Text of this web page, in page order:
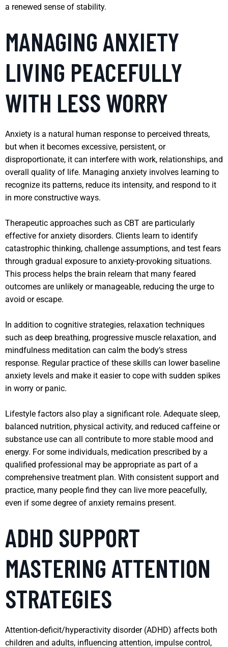
a renewed sense of stability.
MANAGING ANXIETY
LIVING PEACEFULLY
WITH LESS WORRY
Anxiety is a natural human response to perceived threats,
but when it becomes excessive, persistent, or
disproportionate, it can interfere with work, relationships, and
overall quality of life. Managing anxiety involves learning to
recognize its patterns, reduce its intensity, and respond to it
in more constructive ways.
Therapeutic approaches such as CBT are particularly
effective for anxiety disorders. Clients learn to identify
catastrophic thinking, challenge assumptions, and test fears
through gradual exposure to anxiety-provoking situations.
This process helps the brain relearn that many feared
outcomes are unlikely or manageable, reducing the urge to
avoid or escape.
In addition to cognitive strategies, relaxation techniques
such as deep breathing, progressive muscle relaxation, and
mindfulness meditation can calm the body’s stress
response. Regular practice of these skills can lower baseline
anxiety levels and make it easier to cope with sudden spikes
in worry or panic.
Lifestyle factors also play a significant role. Adequate sleep,
balanced nutrition, physical activity, and reduced caffeine or
substance use can all contribute to more stable mood and
energy. For some individuals, medication prescribed by a
qualified professional may be appropriate as part of a
comprehensive treatment plan. With consistent support and
practice, many people find they can live more peacefully,
even if some degree of anxiety remains present.
ADHD SUPPORT
MASTERING ATTENTION
STRATEGIES
Attention-deficit/hyperactivity disorder (ADHD) affects both
children and adults, influencing attention, impulse control,